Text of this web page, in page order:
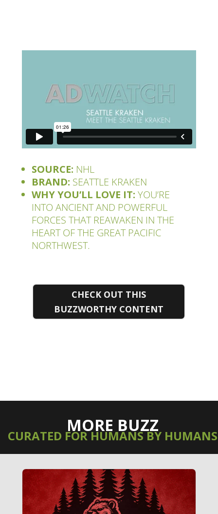
SOURCE: NHL
BRAND: SEATTLE KRAKEN
WHY YOU’LL LOVE IT: YOU’RE
INTO ANCIENT AND POWERFUL
FORCES THAT REAWAKEN IN THE
HEART OF THE GREAT PACIFIC
NORTHWEST.
CHECK OUT THIS
BUZZWORTHY CONTENT
MORE BUZZ
CURATED FOR HUMANS BY HUMANS